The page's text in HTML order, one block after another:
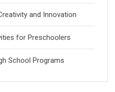
and Innovation
for Preschoolers
School Programs